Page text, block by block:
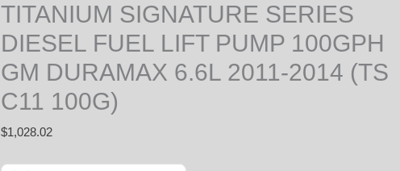
TITANIUM SIGNATURE SERIES
DIESEL FUEL LIFT PUMP 100GPH
GM DURAMAX 6.6L 2011-2014 (TS
C11 100G)
$1,028.02